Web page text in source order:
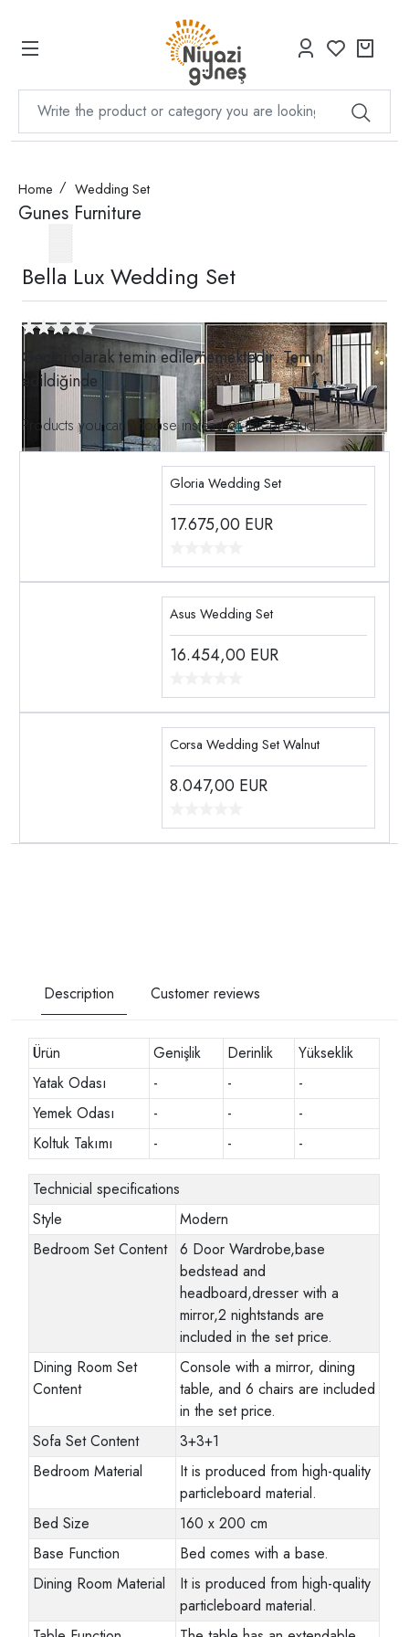
Home Wedding Set
Gunes Furniture
Bella Lux Wedding Set
Geçici olarak temin edilememektedir. Temin
edildiğinde
Products you can choose instead of this product
Gloria Wedding Set
17.675,00 EUR
Asus Wedding Set
16.454,00 EUR
Corsa Wedding Set Walnut
8.047,00 EUR
Description Customer reviews
Ürün Genişlik Derinlik
Yükseklik
Yatak Odası
- -
-
Yemek Odası
- -
-
Koltuk Takımı
- - -
Technicial specifications
Style
Modern
Bedroom Set Content
6 Door Wardrobe,base
bedstead and
headboard,dresser with a
mirror,2 nightstands are
included in the set price.
Dining Room Set
Content
Console with a mirror, dining
table, and 6 chairs are included
in the set price.
Sofa Set Content
3+3+1
Bedroom Material
It is produced from high-quality
particleboard material.
Bed Size
160 x 200 cm
Base Function
Bed comes with a base.
Dining Room Material
It is produced from high-quality
particleboard material.